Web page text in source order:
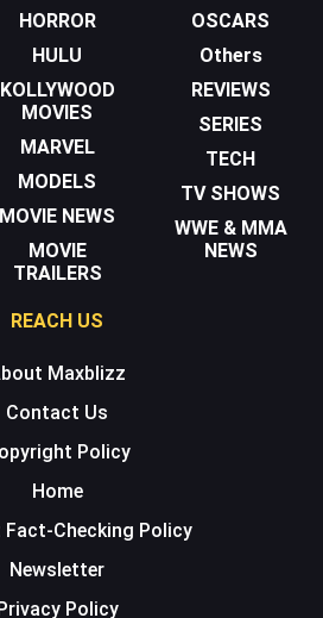
HORROR
HULU
KOLLYWOOD
MOVIES
MARVEL
MODELS
MOVIE NEWS
MOVIE
TRAILERS
OSCARS
Others
REVIEWS
SERIES
TECH
TV SHOWS
WWE & MMA
NEWS
REACH US
Maxblizz
Contact Us
Policy
Home
Fact-Checking Policy
Newsletter
Privacy Policy